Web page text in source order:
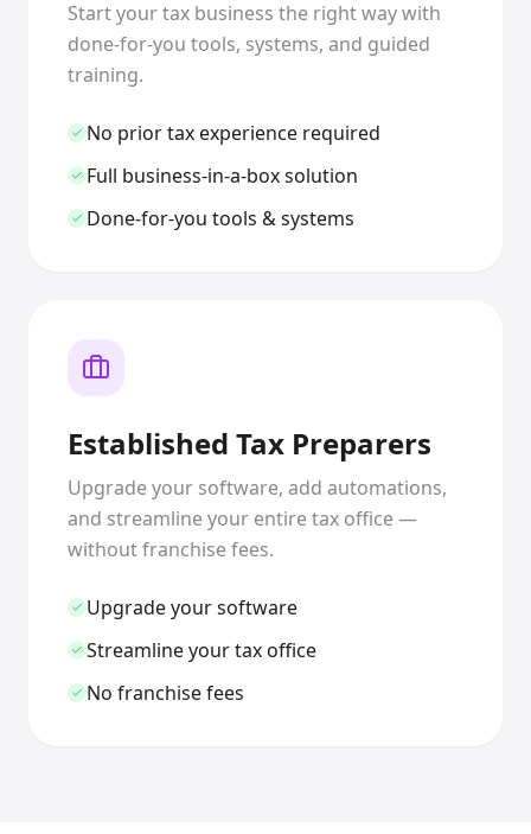
Start your tax business the right way with
done-for-you tools, systems, and guided
training.
No prior tax experience required
Full business-in-a-box solution
Done-for-you tools & systems
Established Tax Preparers
Upgrade your software, add automations,
and streamline your entire tax office —
without franchise fees.
Upgrade your software
Streamline your tax office
No franchise fees